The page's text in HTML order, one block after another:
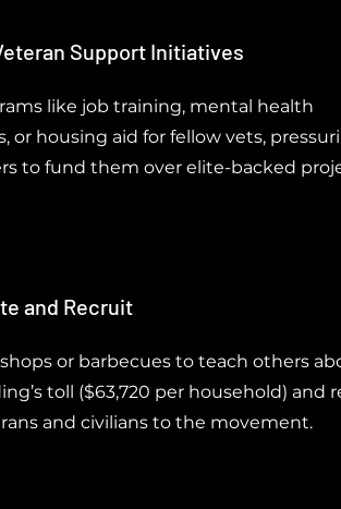
Support Initiatives
like job training, mental health
or housing aid for fellow vets,
to fund them over elite-backed
and Recruit
or barbecues to teach others
toll ($63,720 per household) and
and civilians to the movement.